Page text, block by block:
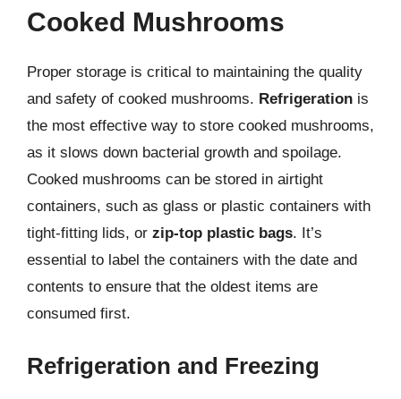
Cooked Mushrooms
Proper storage is critical to maintaining the quality
and safety of cooked mushrooms. Refrigeration is
the most effective way to store cooked mushrooms,
as it slows down bacterial growth and spoilage.
Cooked mushrooms can be stored in airtight
containers, such as glass or plastic containers with
tight-fitting lids, or zip-top plastic bags. It’s
essential to label the containers with the date and
contents to ensure that the oldest items are
consumed first.
Refrigeration and Freezing